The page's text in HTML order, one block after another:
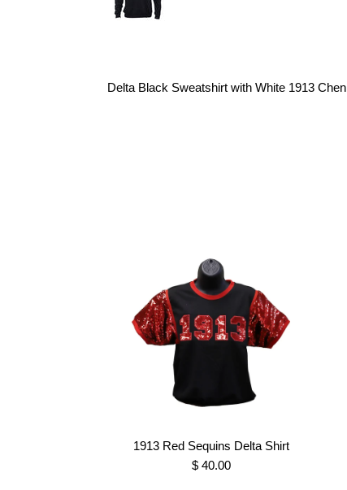
Delta Black Sweatshirt with White 1913
1913 Red Sequins Delta Shirt
$ 40.00